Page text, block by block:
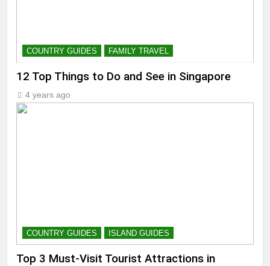
COUNTRY GUIDES FAMILY TRAVEL
12 Top Things to Do and See in Singapore
4 years ago
COUNTRY GUIDES ISLAND GUIDES
Top 3 Must-Visit Tourist Attractions in